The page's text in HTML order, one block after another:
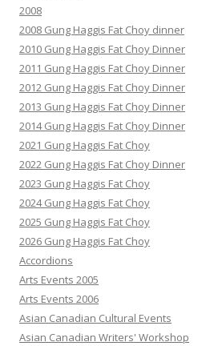
2008
2008 Gung Haggis Fat Choy dinner
2010 Gung Haggis Fat Choy Dinner
2011 Gung Haggis Fat Choy Dinner
2012 Gung Haggis Fat Choy Dinner
2013 Gung Haggis Fat Choy Dinner
2014 Gung Haggis Fat Choy Dinner
2021 Gung Haggis Fat Choy
2022 Gung Haggis Fat Choy Dinner
2023 Gung Haggis Fat Choy
2024 Gung Haggis Fat Choy
2025 Gung Haggis Fat Choy
2026 Gung Haggis Fat Choy
Accordions
Arts Events 2005
Arts Events 2006
Asian Canadian Cultural Events
Asian Canadian Writers' Workshop